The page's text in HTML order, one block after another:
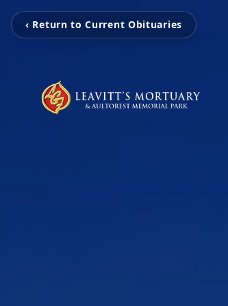
‹ Return to Current Obituaries